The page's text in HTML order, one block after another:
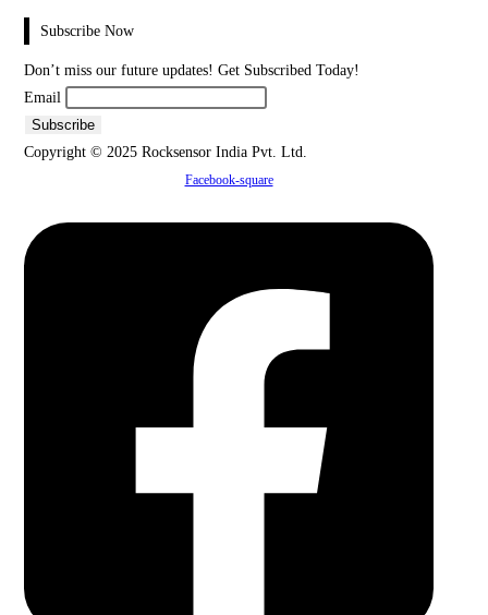
Subscribe Now
Don’t miss our future updates! Get Subscribed Today!
Email
Copyright © 2025 Rocksensor India Pvt. Ltd.
Facebook-square